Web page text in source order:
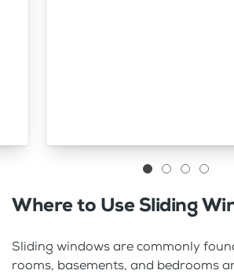
Where to Use Sliding
Sliding windows are commonly
rooms, basements, and bedrooms